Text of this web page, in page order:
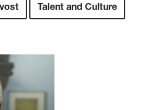
Talent and Culture